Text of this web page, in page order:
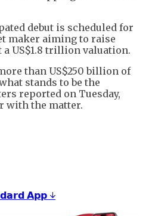
debut is scheduled for
maker aiming to raise
a US$1.8 trillion valuation.
than US$250 billion of
stands to be the
reported on Tuesday,
with the matter.
𝗔𝗽𝗽 ↓